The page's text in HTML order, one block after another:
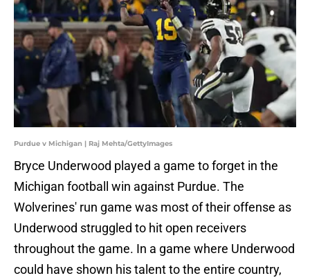
Purdue v Michigan | Raj Mehta/GettyImages
Bryce Underwood played a game to forget in the
Michigan football win against Purdue. The
Wolverines' run game was most of their offense as
Underwood struggled to hit open receivers
throughout the game. In a game where Underwood
could have shown his talent to the entire country,